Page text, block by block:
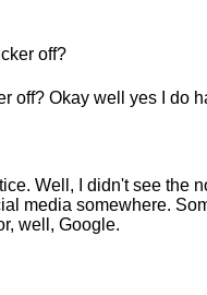
off?
off? Okay well yes I do
Well, I didn't see the
media somewhere.
well, Google.